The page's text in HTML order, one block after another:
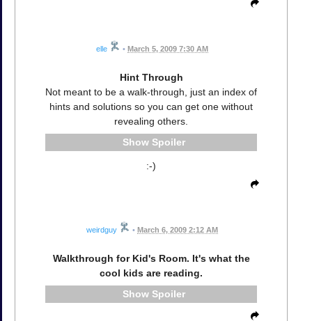
elle • March 5, 2009 7:30 AM
Hint Through
Not meant to be a walk-through, just an index of
hints and solutions so you can get one without
revealing others.
Spoiler
:-)
weirdguy • March 6, 2009 2:12 AM
Walkthrough for Kid's Room. It's what the
cool kids are reading.
Spoiler